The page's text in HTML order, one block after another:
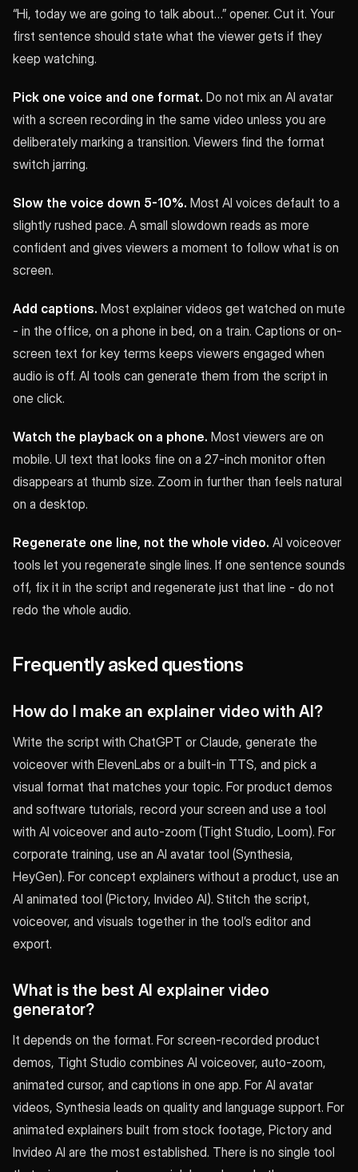
“Hi, today we are going to talk about…” opener. Cut it. Your
first sentence should state what the viewer gets if they
keep watching.
Pick one voice and one format. Do not mix an AI avatar
with a screen recording in the same video unless you are
deliberately marking a transition. Viewers find the format
switch jarring.
Slow the voice down 5-10%. Most AI voices default to a
slightly rushed pace. A small slowdown reads as more
confident and gives viewers a moment to follow what is on
screen.
Add captions. Most explainer videos get watched on mute
- in the office, on a phone in bed, on a train. Captions or on-
screen text for key terms keeps viewers engaged when
audio is off. AI tools can generate them from the script in
one click.
Watch the playback on a phone. Most viewers are on
mobile. UI text that looks fine on a 27-inch monitor often
disappears at thumb size. Zoom in further than feels natural
on a desktop.
Regenerate one line, not the whole video. AI voiceover
tools let you regenerate single lines. If one sentence sounds
off, fix it in the script and regenerate just that line - do not
redo the whole audio.
Frequently asked questions
How do I make an explainer video with AI?
Write the script with ChatGPT or Claude, generate the
voiceover with ElevenLabs or a built-in TTS, and pick a
visual format that matches your topic. For product demos
and software tutorials, record your screen and use a tool
with AI voiceover and auto-zoom (Tight Studio, Loom). For
corporate training, use an AI avatar tool (Synthesia,
HeyGen). For concept explainers without a product, use an
AI animated tool (Pictory, Invideo AI). Stitch the script,
voiceover, and visuals together in the tool’s editor and
export.
What is the best AI explainer video
generator?
It depends on the format. For screen-recorded product
demos, Tight Studio combines AI voiceover, auto-zoom,
animated cursor, and captions in one app. For AI avatar
videos, Synthesia leads on quality and language support. For
animated explainers built from stock footage, Pictory and
Invideo AI are the most established. There is no single tool